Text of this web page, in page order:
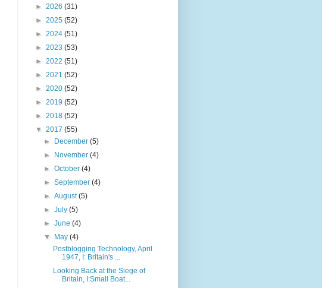
► 2026 (31)
► 2025 (52)
► 2024 (51)
► 2023 (53)
► 2022 (51)
► 2021 (52)
► 2020 (52)
► 2019 (52)
► 2018 (52)
▼ 2017 (55)
►
December(5)
►
November(4)
►October(4)
►September(4)
►August(5)
►July(5)
►June(4)
▼
May(4)
Postblogging Technology, April
1947, I: Britain's ...
Looking Back at the Siege of
Britain, I:Small Boat...